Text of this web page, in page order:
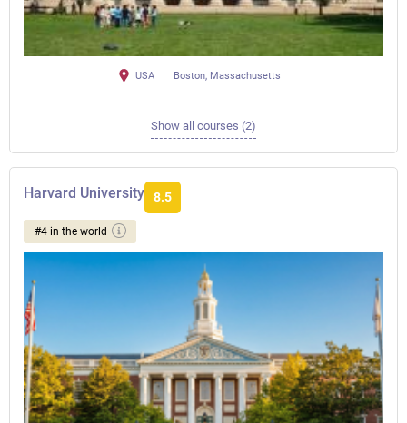
USA Boston, Massachusetts
Show all courses (2)
Harvard University 8.5
#4 in the world